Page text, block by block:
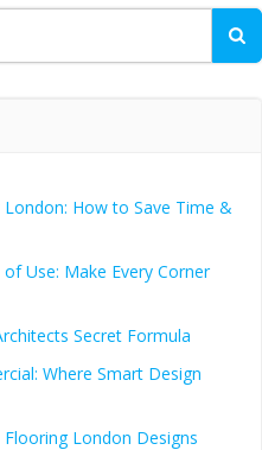
How to Save Time &
Use: Make Every Corner
Secret Formula
Where Smart Design
London Designs